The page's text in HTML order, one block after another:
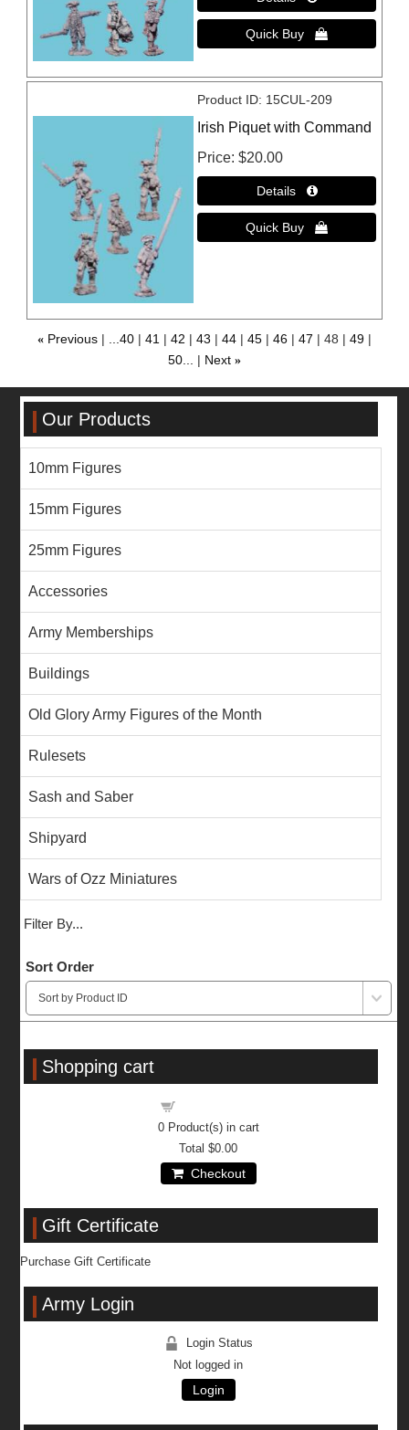
Product ID 15CUL-209
Irish Piquet with Command
Price $20.00
« Previous ...40 41 42 43 44 45 46 47 48
49
50...
Next »
Our Products
10mm Figures
15mm Figures
25mm Figures
Accessories
Army Memberships
Buildings
Old Glory Army Figures of the Month
Rulesets
Sash and Saber
Shipyard
Wars of Ozz Miniatures
Filter By...
Sort Order
Shopping cart
0Product(s) in cart
Total$0.00
Checkout
Gift Certificate
Purchase Gift Certificate
Army Login
Login Status
Not logged in
Login